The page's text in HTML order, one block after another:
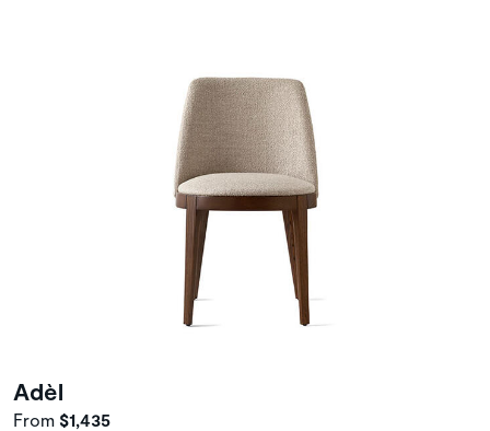
Adèl
From $1,435